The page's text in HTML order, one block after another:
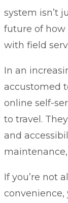
system isn’t
future of
with field
In an
accustomed
online self-
to travel.
and
If you’re not